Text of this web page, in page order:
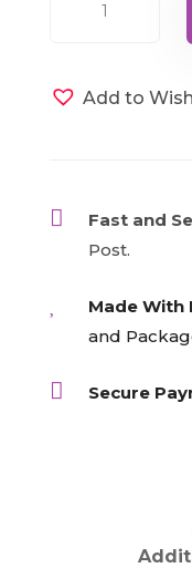
Ascended
quantity
Add to
 Fast and
Post.
Made With
and
 Secure